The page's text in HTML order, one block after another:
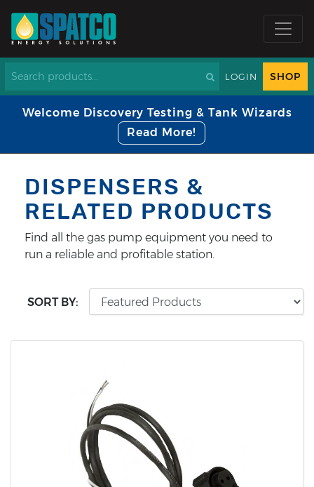
LOGIN SHOP
Welcome Discovery Testing & Tank Wizards
Read More!
DISPENSERS &
RELATED PRODUCTS
Find all the gas pump equipment you need to
run a reliable and profitable station.
SORT BY: